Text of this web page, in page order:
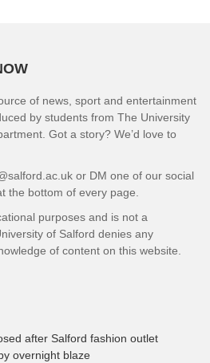
of news, sport and entertainment
by students from The University
Got a story? We’d love to
or DM one of our social
the bottom of every page.
purposes and is not a
of Salford denies any
of content on this website.
after Salford fashion outlet
overnight blaze